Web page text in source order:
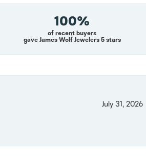
100%
of recent buyers
gave James Wolf Jewelers 5 stars
July 31, 2026